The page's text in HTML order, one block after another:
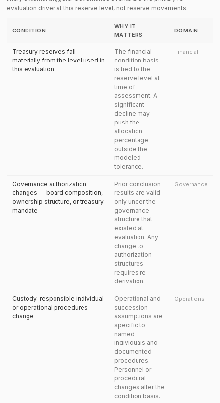
evaluation driver at this reserve level, not reserve movements.
CONDITION
WHY IT
MATTERS
DOMAIN
Treasury reserves fall
materially from the level used in
this evaluation
The financial
condition basis
is tied to the
reserve level at
time of
assessment. A
significant
decline may
push the
allocation
percentage
outside the
modeled
tolerance.
Financial
Governance authorization
changes — board composition,
ownership structure, or treasury
mandate
Prior conclusion
results are valid
only under the
governance
structure that
existed at
evaluation. Any
change to
authorization
structures
requires re-
derivation.
Governance
Custody-responsible individual
or operational procedures
change
Operational and
succession
assumptions are
specific to
named
individuals and
documented
procedures.
Personnel or
procedural
changes alter the
condition basis.
Operations